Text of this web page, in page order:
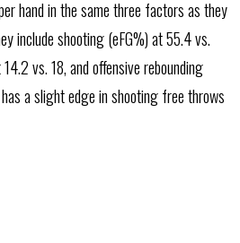
hand in the same three factors as they
include shooting (eFG%) at 55.4 vs.
vs. 18, and offensive rebounding
a slight edge in shooting free throws